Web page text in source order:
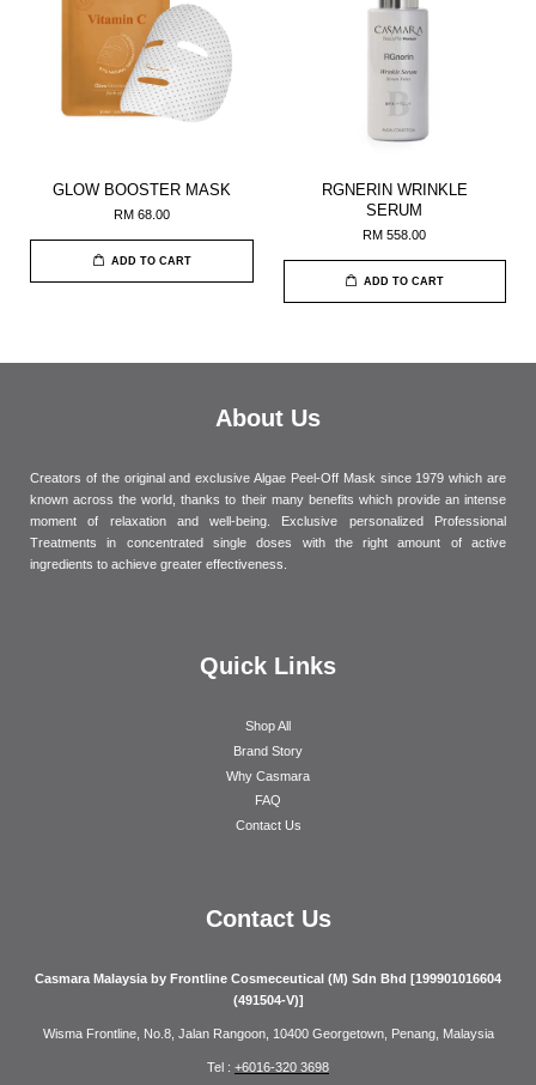
GLOW BOOSTER MASK
RM 68.00
ADD TO CART
RGNERIN WRINKLE
SERUM
RM 558.00
ADD TO CART
About Us
Creators of the original and exclusive Algae Peel-Off Mask since 1979 which are
known across the world, thanks to their many benefits which provide an intense
moment of relaxation and well-being. Exclusive personalized Professional
Treatments in concentrated single doses with the right amount of active
ingredients to achieve greater effectiveness.
Quick Links
Shop All
Brand Story
Why Casmara
FAQ
Contact Us
Contact Us
Casmara Malaysia by Frontline Cosmeceutical (M) Sdn Bhd [199901016604
(491504-V)]
Wisma Frontline, No.8, Jalan Rangoon, 10400 Georgetown, Penang, Malaysia
Tel : +6016-320 3698